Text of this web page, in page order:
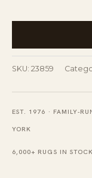
Vintage
Medium
Wool
Beige
Rug
quantity
SKU: 23859
EST. 1976 · FAMILY-
YORK
6,000+ RUGS IN STOCK